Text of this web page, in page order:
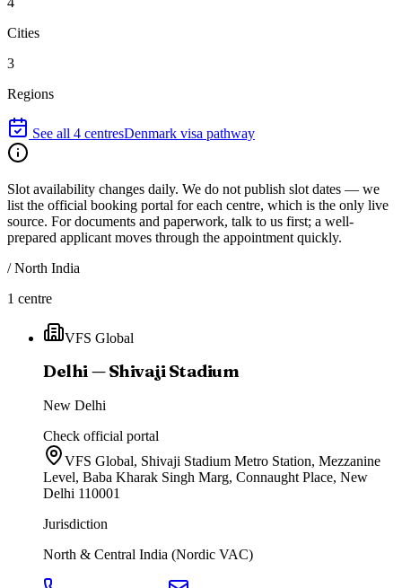
Cities
3
Regions
See all 4 centresDenmark visa pathway
Slot availability changes daily. We do not publish slot dates — we
list the official booking portal for each centre, which is the only live
source. For documents and paperwork, talk to us first; a well-
prepared applicant moves through the appointment quickly.
/North India
1 centre
VFS Global
Delhi — Shivaji Stadium
New Delhi
Check official portal
VFS Global, Shivaji Stadium Metro Station, Mezzanine
Level, Baba Kharak Singh Marg, Connaught Place, New
Delhi 110001
Jurisdiction
North & Central India (Nordic VAC)